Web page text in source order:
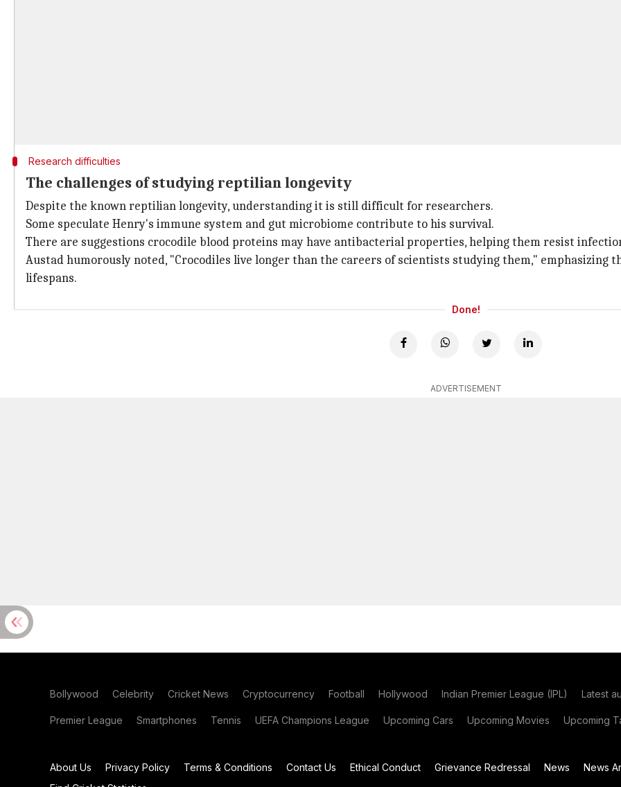
Research difficulties
The challenges of studying reptilian longevity
Despite the known reptilian longevity, understanding it is still difficult for researchers.
Some speculate Henry's immune system and gut microbiome contribute to his survival.
There are suggestions crocodile blood proteins may have antibacterial properties, helping them resist
Austad humorously noted, "Crocodiles live longer than the careers of scientists studying them," emphasizing
lifespans.
Done!
ADVERTISEMENT
Bollywood Celebrity Cricket News Cryptocurrency Football Hollywood Indian Premier League (IPL) Latest
Premier League Smartphones Tennis UEFA Champions League Upcoming Cars Upcoming Movies Upcoming
About Us Privacy Policy Terms & Conditions Contact Us Ethical Conduct Grievance Redressal News News